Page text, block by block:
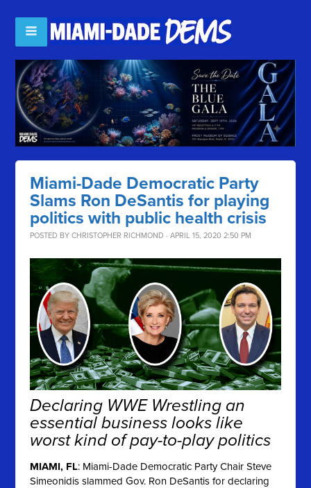
Miami-Dade Democratic Party
Slams Ron DeSantis for playing
politics with public health crisis
POSTED BYCHRISTOPHER RICHMOND · APRIL 15, 2020 2:50 PM
Declaring WWE Wrestling an
essential business looks like
worst kind of pay-to-play politics
MIAMI, FL: Miami-Dade Democratic Party Chair Steve
Simeonidis slammed Gov. Ron DeSantis for declaring